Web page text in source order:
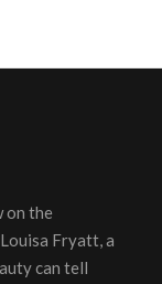
on the
Fryatt, a
can tell